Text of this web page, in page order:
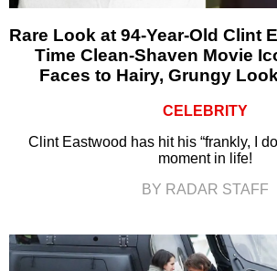
Rare Look at 94-Year-Old Clint
Time Clean-Shaven Movie
Faces to Hairy, Grungy
CELEBRITY
Clint Eastwood has hit his “frankly, I
moment in life!
BY RADAR STAFF